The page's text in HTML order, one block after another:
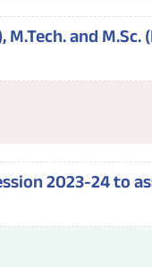
and
2023-24 to